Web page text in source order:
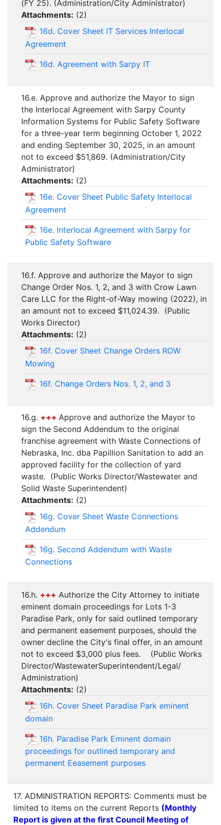
(FY 25). (Administration/City Administrator)
Attachments: (2)
16d. Cover Sheet IT Services Interlocal
Agreement
16d. Agreement with Sarpy IT
16.e. Approve and authorize the Mayor to sign
the Interlocal Agreement with Sarpy County
Information Systems for Public Safety Software
for a three-year term beginning October 1, 2022
and ending September 30, 2025, in an amount
not to exceed $51,869. (Administration/City
Administrator)
Attachments: (2)
16e. Cover Sheet Public Safety Interlocal
Agreement
16e. Interlocal Agreement with Sarpy for
Public Safety Software
16.f. Approve and authorize the Mayor to sign
Change Order Nos. 1, 2, and 3 with Crow Lawn
Care LLC for the Right-of-Way mowing (2022), in
an amount not to exceed $11,024.39. (Public
Works Director)
Attachments: (2)
16f. Cover Sheet Change Orders ROW
Mowing
16f. Change Orders Nos. 1, 2, and 3
16.g. +++ Approve and authorize the Mayor to
sign the Second Addendum to the original
franchise agreement with Waste Connections of
Nebraska, Inc. dba Papillion Sanitation to add an
approved facility for the collection of yard
waste. (Public Works Director/Wastewater and
Solid Waste Superintendent)
Attachments: (2)
16g. Cover Sheet Waste Connections
Addendum
16g. Second Addendum with Waste
Connections
16.h. +++ Authorize the City Attorney to initiate
eminent domain proceedings for Lots 1-3
Paradise Park, only for said outlined temporary
and permanent easement purposes, should the
owner decline the City's final offer, in an amount
not to exceed $3,000 plus fees. (Public Works
Director/WastewaterSuperintendent/Legal/
Administration)
Attachments: (2)
16h. Cover Sheet Paradise Park eminent
domain
16h. Paradise Park Eminent domain
proceedings for outlined temporary and
permanent Eeasement purposes
17. ADMINISTRATION REPORTS: Comments must be
limited to items on the current Reports (Monthly
Report is given at the first Council Meeting of